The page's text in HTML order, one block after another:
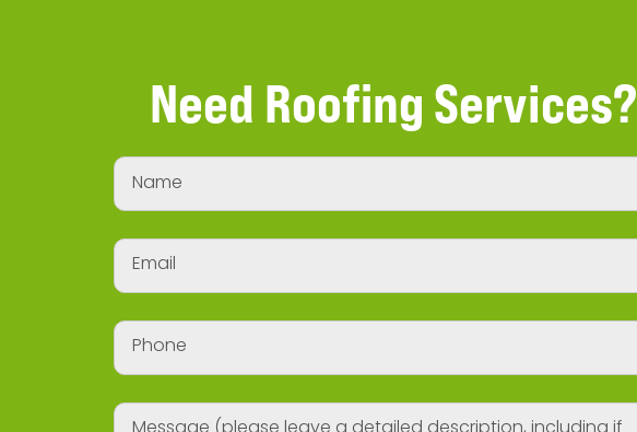
Need Roofing Services?